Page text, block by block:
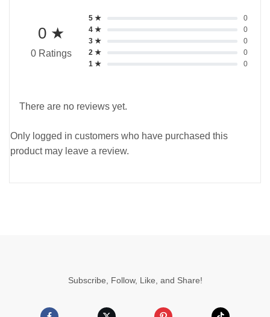
0 ★
0 Ratings
5 ★
0
4 ★
0
3 ★
0
2 ★
0
1 ★
0
There are no reviews yet.
Only logged in customers who have purchased this
product may leave a review.
Subscribe, Follow, Like, and Share!